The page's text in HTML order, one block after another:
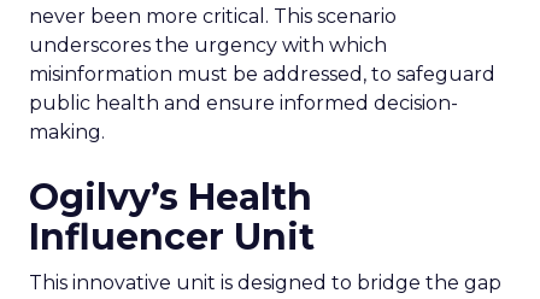
never been more critical. This scenario
underscores the urgency with which
misinformation must be addressed, to safeguard
public health and ensure informed decision-
making.
Ogilvy’s Health
Influencer Unit
This innovative unit is designed to bridge the gap